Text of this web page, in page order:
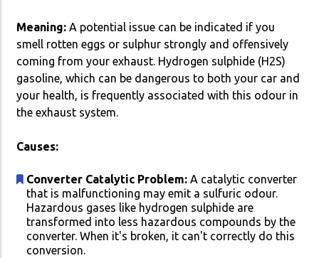
Meaning:A potential issue can be indicated if you
smell rotten eggs or sulphur strongly and offensively
coming from your exhaust. Hydrogen sulphide (H2S)
gasoline, which can be dangerous to both your car and
your health, is frequently associated with this odour in
the exhaust system.
Causes:
Converter Catalytic Problem:A catalytic converter
that is malfunctioning may emit a sulfuric odour.
Hazardous gases like hydrogen sulphide are
transformed into less hazardous compounds by the
converter. When it's broken, it can't correctly do this
conversion.